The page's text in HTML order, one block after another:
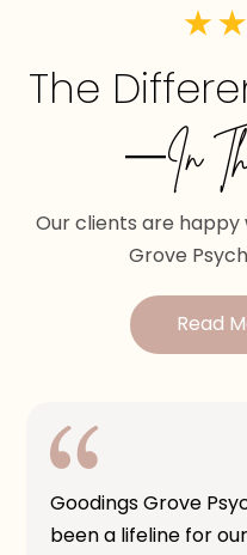
The
—In
Our clients are
Grove
Read
Goodings Grove
been a lifeline for